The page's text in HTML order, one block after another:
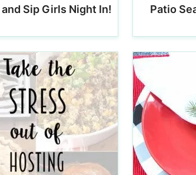
Sip Girls Night In! Patio